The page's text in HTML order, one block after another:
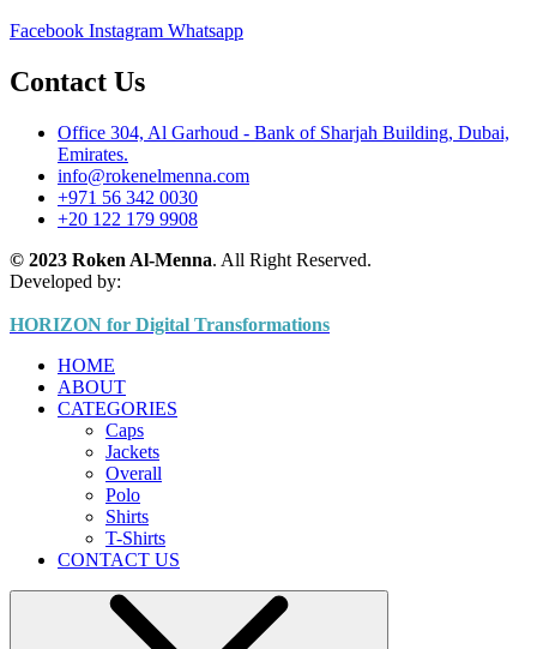
Facebook Instagram Whatsapp
Contact Us
Office 304, Al Garhoud - Bank of Sharjah Building, Dubai,
Emirates.
info@rokenelmenna.com
+971 56 342 0030
+20 122 179 9908
© 2023 Roken Al-Menna. All Right Reserved.
Developed by:
HORIZON for Digital Transformations
HOME
ABOUT
CATEGORIES
Caps
Jackets
Overall
Polo
Shirts
T-Shirts
CONTACT US